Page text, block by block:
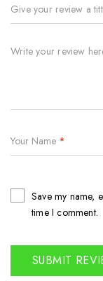
Your Name *
Save my name,
time I comment.